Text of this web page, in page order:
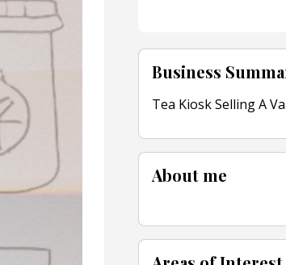
Business
Tea Kiosk Selling A
About me